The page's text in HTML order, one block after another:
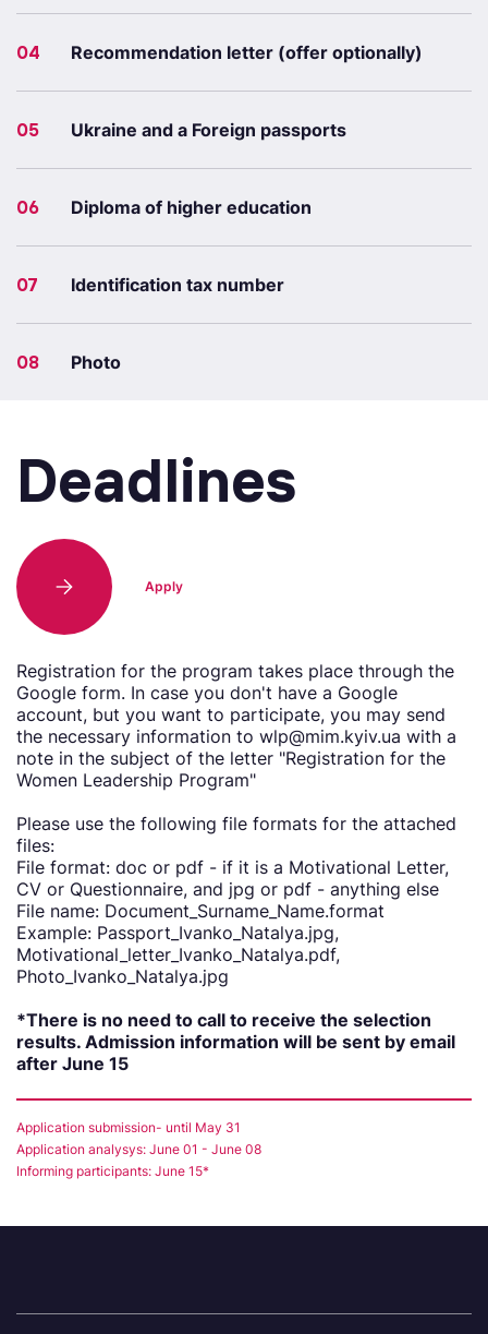
04 Recommendation letter (offer optionally)
05 Ukraine and a Foreign passports
06 Diploma of higher education
07 Identification tax number
08 Photo
Deadlines
Apply
Application submission- until May 31
Application analysys: June 01 - June 08
Informing participants: June 15*
Registration for the program takes place through the
Google form. In case you don't have a Google
account, but you want to participate, you may send
the necessary information to wlp@mim.kyiv.ua with a
note in the subject of the letter "Registration for the
Women Leadership Program"
Please use the following file formats for the attached
files:
File format: doc or pdf - if it is a Motivational Letter,
CV or Questionnaire, and jpg or pdf - anything else
File name: Document_Surname_Name.format
Example: Passport_Ivanko_Natalya.jpg,
Motivational_letter_Ivanko_Natalya.pdf,
Photo_Ivanko_Natalya.jpg
*There is no need to call to receive the selection
results. Admission information will be sent by email
after June 15